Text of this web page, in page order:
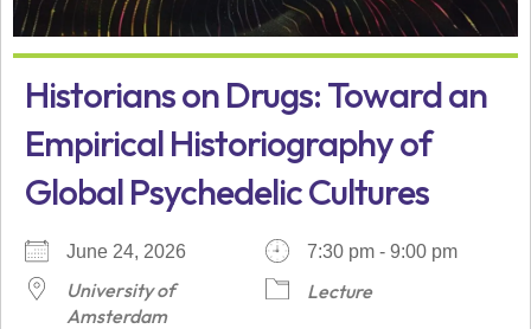
Historians on Drugs: Toward an
Empirical Historiography of
Global Psychedelic Cultures
June 24, 2026 7:30 pm - 9:00 pm
University of
Amsterdam
Lecture